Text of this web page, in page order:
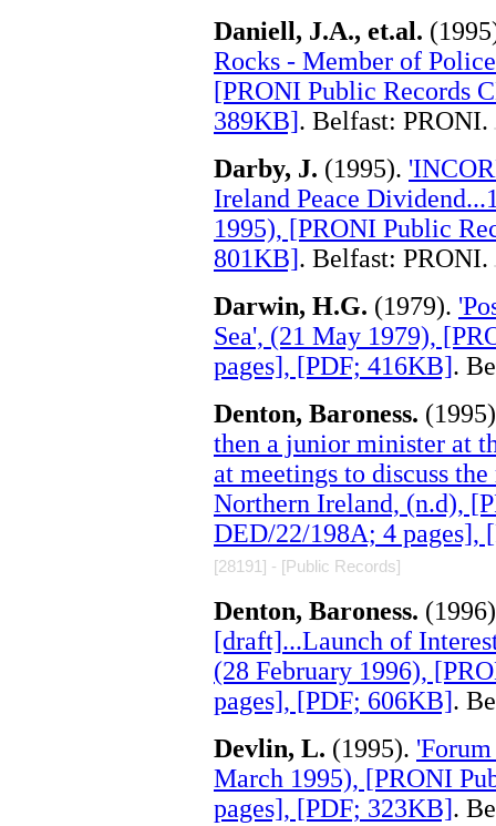
Daniell, J.A., et.al.
Rocks - Member of
[PRONI Public Records
389KB]. Belfast: PRONI.
Darby, J. (1995).
Ireland Peace
1995), [PRONI Public
801KB]. Belfast: PRONI.
Darwin, H.G. (1979).
Sea', (21 May 1979),
pages], [PDF; 416KB].
Denton, Baroness.
then a junior minister at
at meetings to discuss
Northern Ireland, (n.d),
DED/22/198A; 4 pages],
[28191] - [Public Records]
Denton, Baroness.
[draft]...Launch of
(28 February 1996),
pages], [PDF; 606KB].
Devlin, L. (1995).
March 1995), [PRONI
pages], [PDF; 323KB].